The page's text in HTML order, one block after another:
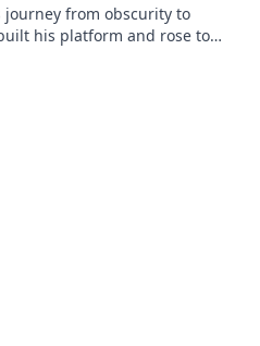
journey from obscurity to
his platform and rose to